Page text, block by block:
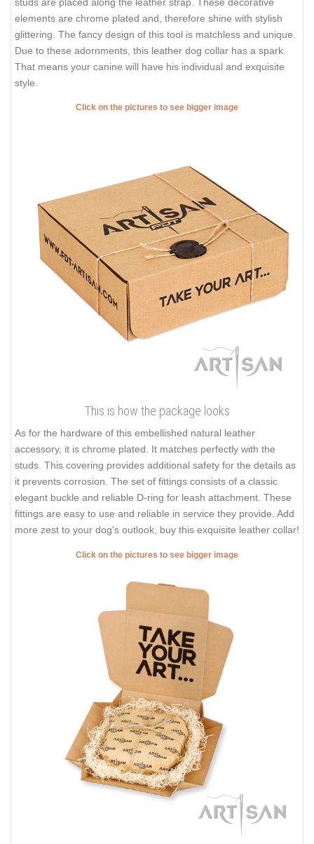
elements are chrome plated and, therefore shine with stylish
glittering. The fancy design of this tool is matchless and unique.
Due to these adornments, this leather dog collar has a spark.
That means your canine will have his individual and exquisite
style.
Click on the pictures to see bigger image
This is how the package looks
As for the hardware of this embellished natural leather
accessory, it is chrome plated. It matches perfectly with the
studs. This covering provides additional safety for the details as
it prevents corrosion. The set of fittings consists of a classic
elegant buckle and reliable D-ring for leash attachment. These
fittings are easy to use and reliable in service they provide. Add
more zest to your dog's outlook, buy this exquisite leather collar!
Click on the pictures to see bigger image